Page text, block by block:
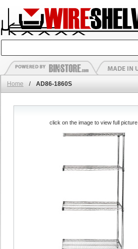
Home / AD86-1860S
click on the image to view full picture